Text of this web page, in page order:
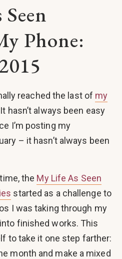
Phone:
reached the last of my
hasn’t always been easy
I’m posting my
– it hasn’t always been
the My Life As Seen
started as a challenge to
I was taking through my
finished works. This
to take it one step farther:
month and make a mixed